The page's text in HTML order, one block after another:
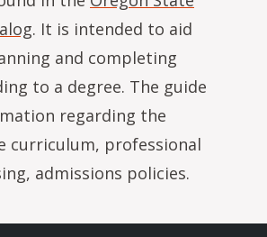
. It is intended to aid
and completing
to a degree. The guide
regarding the
curriculum, professional
admissions policies.